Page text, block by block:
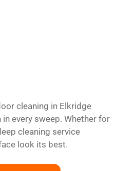
cleaning in Elkridge
every sweep. Whether for
cleaning service
look its best.